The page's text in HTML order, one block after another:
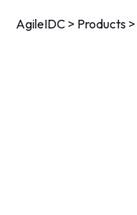
AgileIDC> Products>